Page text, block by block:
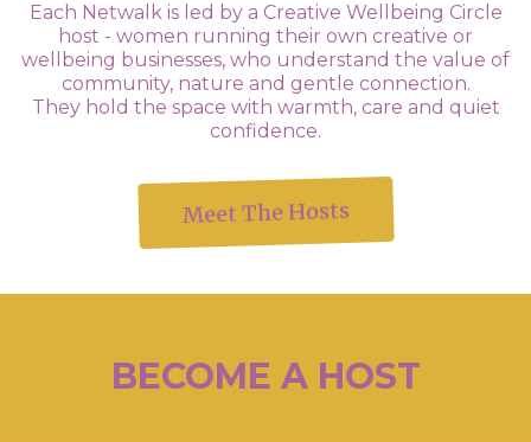
Each Netwalk is led by a Creative Wellbeing Circle
host - women running their own creative or
wellbeing businesses, who understand the value of
community, nature and gentle connection.
They hold the space with warmth, care and quiet
confidence.
Meet The Hosts
BECOME A HOST